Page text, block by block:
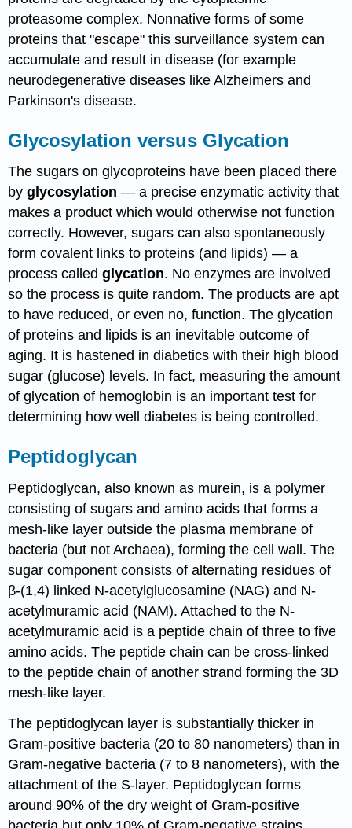
proteasome complex. Nonnative forms of some
proteins that "escape" this surveillance system can
accumulate and result in disease (for example
neurodegenerative diseases like Alzheimers and
Parkinson's disease.
Glycosylation versus Glycation
The sugars on glycoproteins have been placed there
byglycosylation — a precise enzymatic activity that
makes a product which would otherwise not function
correctly. However, sugars can also spontaneously
form covalent links to proteins (and lipids) — a
process calledglycation. No enzymes are involved
so the process is quite random. The products are apt
to have reduced, or even no, function. The glycation
of proteins and lipids is an inevitable outcome of
aging. It is hastened in diabetics with their high blood
sugar (glucose) levels. In fact, measuring the amount
of glycation of hemoglobin is an important test for
determining how well diabetes is being controlled.
Peptidoglycan
Peptidoglycan, also known as murein, is a polymer
consisting of sugars and amino acids that forms a
mesh-like layer outside the plasma membrane of
bacteria (but not Archaea), forming the cell wall. The
sugar component consists of alternating residues of
β-(1,4) linked N-acetylglucosamine (NAG) and N-
acetylmuramic acid (NAM). Attached to the N-
acetylmuramic acid is a peptide chain of three to five
amino acids. The peptide chain can be cross-linked
to the peptide chain of another strand forming the 3D
mesh-like layer.
The peptidoglycan layer is substantially thicker in
Gram-positive bacteria (20 to 80 nanometers) than in
Gram-negative bacteria (7 to 8 nanometers), with the
attachment of the S-layer. Peptidoglycan forms
around 90% of the dry weight of Gram-positive